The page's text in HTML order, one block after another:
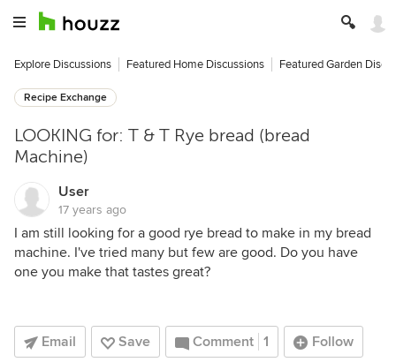
Explore Discussions Featured Home Discussions Featured Garden
Recipe Exchange
LOOKING for: T & T Rye bread (bread
Machine)
User
17 years ago
I am still looking for a good rye bread to make in my bread
machine. I've tried many but few are good. Do you have
one you make that tastes great?
Email Save Comment 1 Follow